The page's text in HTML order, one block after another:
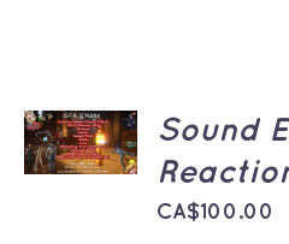
CART
/
Sound
CA$100.00